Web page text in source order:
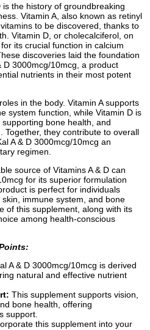
is the history of groundbreaking
Vitamin A, also known as retinyl
to be discovered, thanks to
Vitamin D, or cholecalciferol, on
its crucial function in calcium
discoveries laid the foundation
D 3000mcg/10mcg, a product
nutrients in their most potent
in the body. Vitamin A supports
system function, while Vitamin D is
bone health, and
Together, they contribute to overall
A & D 3000mcg/10mcg an
regimen.
source of Vitamins A & D can
for its superior formulation
is perfect for individuals
immune system, and bone
of this supplement, along with its
among health-conscious
A & D 3000mcg/10mcg is derived
natural and effective nutrient
This supplement supports vision,
bone health, offering
support.
this supplement into your